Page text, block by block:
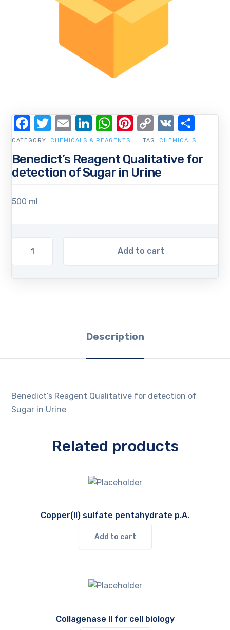
Benedict’s Reagent Qualitative for
detection of Sugar in Urine
500 ml
Add to cart
CATEGORY: CHEMICALS & REAGENTS TAG: CHEMICALS
Facebook
Twitter
EmailLinkedIn
WhatsApp
Pinterest
Copy
Link
VK
Description
Benedict’s Reagent Qualitative for detection of
Sugar in Urine
Related products
Copper(II) sulfate pentahydrate p.A.
Add to cart
Collagenase II for cell biology